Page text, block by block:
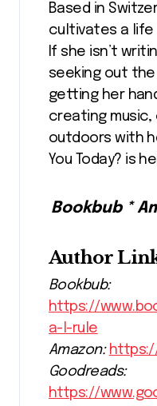
Based in
cultivates a life
If she isn’t
seeking out
getting her
creating
outdoors with
You Today? is
Bookbub *
Author
Bookbub:
https://
a-l-rule
Amazon:
Goodreads:
https://